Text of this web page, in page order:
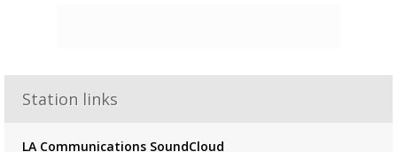
Station links
LA Communications SoundCloud